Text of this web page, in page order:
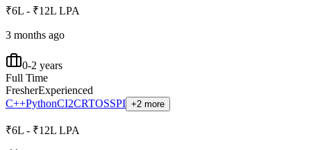
₹6L - ₹12L LPA
3 months ago
0-2 years
Full Time
FresherExperienced
C++PythonCI2CRTOSSPI +2 more
₹6L - ₹12L LPA